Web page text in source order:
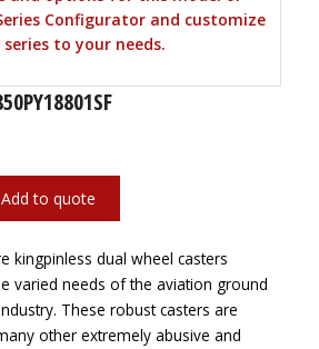
Configurator and customize
to your needs.
Add to quote
kingpinless dual wheel casters
varied needs of the aviation ground
These robust casters are
other extremely abusive and